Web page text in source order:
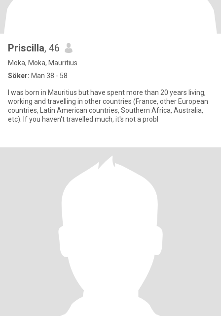
Priscilla, 46
Moka, Moka, Mauritius
Söker: Man 38 - 58
I was born in Mauritius but have spent more than 20 years living,
working and travelling in other countries (France, other European
countries, Latin American countries, Southern Africa, Australia,
etc). If you haven't travelled much, it's not a probl